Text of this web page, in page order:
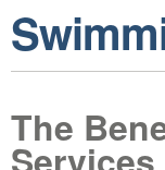
The